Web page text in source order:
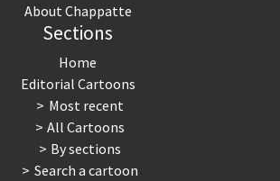
About Chappatte
Sections
Home
Editorial Cartoons
Most recent
All Cartoons
By sections
Search a cartoon